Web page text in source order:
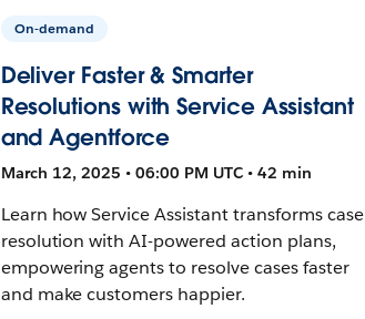
On-demand
Deliver Faster & Smarter
Resolutions with Service Assistant
and Agentforce
March 12, 2025 • 06:00 PM UTC • 42 min
Learn how Service Assistant transforms case
resolution with AI-powered action plans,
empowering agents to resolve cases faster
and make customers happier.